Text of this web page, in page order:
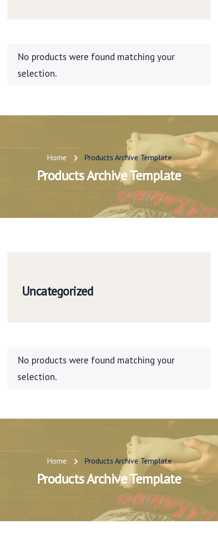
No products were found matching your
selection.
Home Products Archive Template
Products Archive Template
Uncategorized
No products were found matching your
selection.
Home Products Archive Template
Products Archive Template